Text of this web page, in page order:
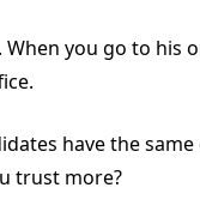
you go to his
have the
trust more?